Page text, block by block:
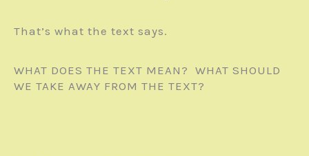
That’s what the text says.
WHAT DOES THE TEXT MEAN? WHAT SHOULD
WE TAKE AWAY FROM THE TEXT?